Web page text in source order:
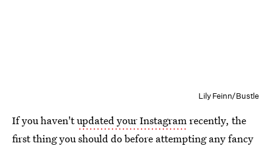
Lily Feinn/Bustle
If you haven'tupdated your Instagramrecently, the
first thing you should do before attempting any fancy